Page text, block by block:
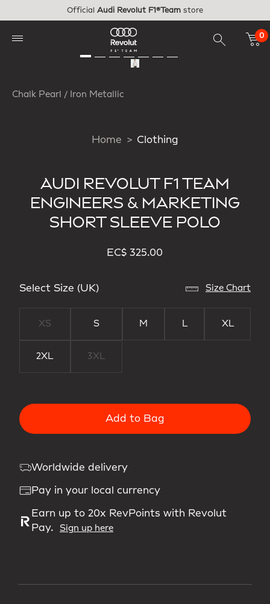
Official Audi Revolut F1®Team store
0
Chalk Pearl / Iron Metallic
Home Clothing
AUDI REVOLUT F1 TEAM
ENGINEERS & MARKETING
SHORT SLEEVE POLO
EC$ 325.00
Select Size (UK) Size Chart
XS S M L XL
2XL 3XL
Add to Bag
Worldwide delivery
Pay in your local currency
Earn up to 20x RevPoints with Revolut
Pay.
Sign up here